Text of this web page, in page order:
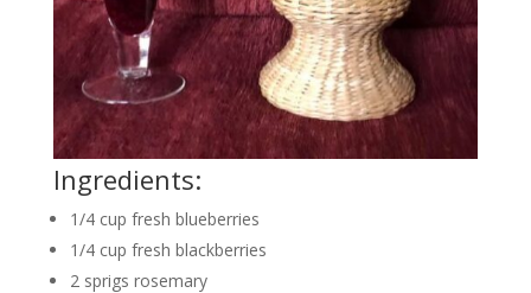
Ingredients:
1/4 cup fresh blueberries
1/4 cup fresh blackberries
2 sprigs rosemary